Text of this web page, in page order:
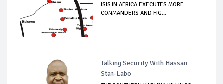
ISIS IN AFRICA EXECUTES MORE
COMMANDERS AND FIG...
Talking Security With Hassan
Stan-Labo